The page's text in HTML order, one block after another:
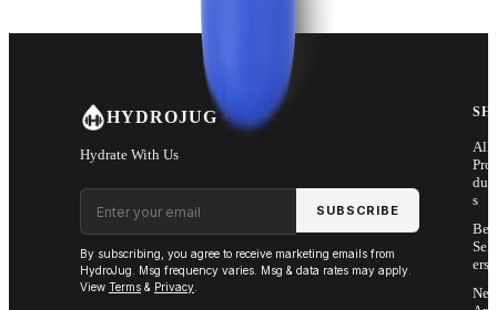
HYDROJUG
Hydrate With Us
Email address
SUBSCRIBE
By subscribing, you agree to receive marketing emails from
HydroJug. Msg frequency varies. Msg & data rates may apply.
View Terms & Privacy
All
Pro
s
Sell
ers